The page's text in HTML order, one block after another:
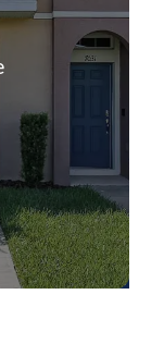
laundry
in the
is
and I-75
by